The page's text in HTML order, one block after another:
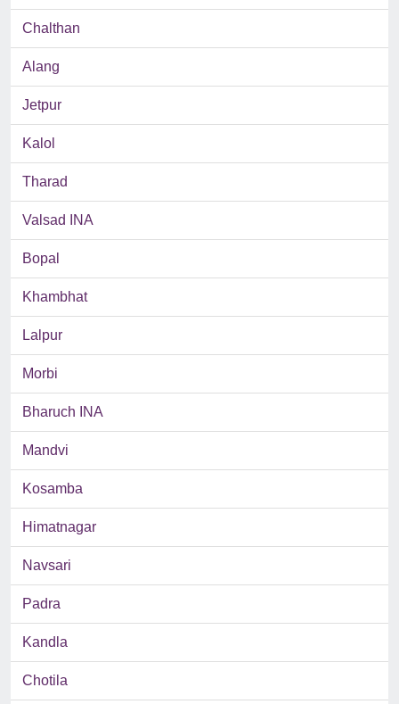
Chalthan
Alang
Jetpur
Kalol
Tharad
Valsad INA
Bopal
Khambhat
Lalpur
Morbi
Bharuch INA
Mandvi
Kosamba
Himatnagar
Navsari
Padra
Kandla
Chotila